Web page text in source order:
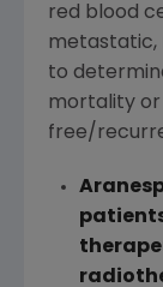
red blood
metastatic,
to
mortality or
free/